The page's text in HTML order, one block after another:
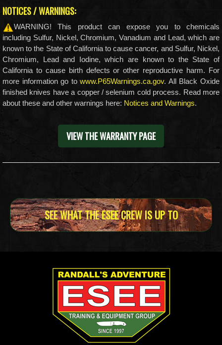
NOTICES / WARNINGS:
WARNING! This product can expose you to chemicals
including Sulfur, Nickel, Chromium, Vanadium and Lead, which are
known to the State of California to cause cancer, and Sulfur, Nickel,
Chromium, Lead and Iodine, which are known to the State of
California to cause birth defects or other reproductive harm. For
more information go towww.P65Warnings.ca.gov. All Black Oxide
finished knives have a copper / selenium cold process. Read more
about these and other warnings here: Notices and Warnings.
VIEW THE WARRANTY PAGE
SEE WHAT THE ESEE CREW IS UP TO